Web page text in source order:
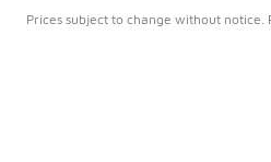
Prices subject to change without